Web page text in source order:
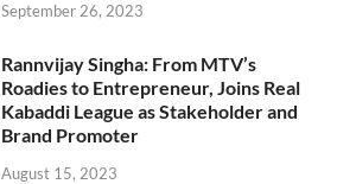
September 26, 2023
Rannvijay Singha: From MTV’s
Roadies to Entrepreneur, Joins Real
Kabaddi League as Stakeholder and
Brand Promoter
August 15, 2023